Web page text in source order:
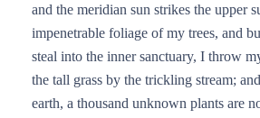
and the meridian sun strikes the upper
impenetrable foliage of my trees, and
steal into the inner sanctuary, I throw
the tall grass by the trickling stream;
earth, a thousand unknown plants are